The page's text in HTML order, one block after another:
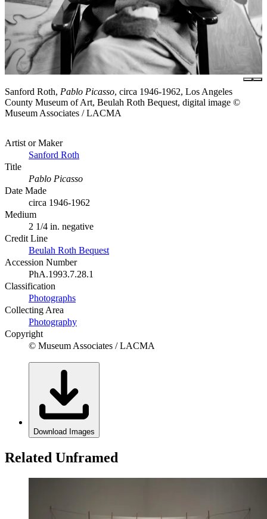
Sanford Roth, Pablo Picasso, circa 1946-1962, Los Angeles
County Museum of Art, Beulah Roth Bequest, digital image ©
Museum Associates / LACMA
Artist or Maker
Sanford Roth
Title
Pablo Picasso
Date Made
circa 1946-1962
Medium
2 1/4 in. negative
Credit Line
Beulah Roth Bequest
Accession Number
PhA.1993.7.28.1
Classification
Photographs
Collecting Area
Photography
Copyright
© Museum Associates / LACMA
Download Images
Related Unframed